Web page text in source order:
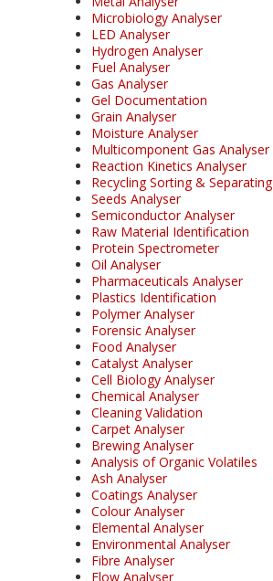
Microbiology Analyser
LED Analyser
Hydrogen Analyser
Fuel Analyser
Gas Analyser
Gel Documentation
Grain Analyser
Moisture Analyser
Multicomponent Gas Analyser
Reaction Kinetics Analyser
Recycling Sorting & Separating
Seeds Analyser
Semiconductor Analyser
Raw Material Identification
Protein Spectrometer
Oil Analyser
Pharmaceuticals Analyser
Plastics Identification
Polymer Analyser
Forensic Analyser
Food Analyser
Catalyst Analyser
Cell Biology Analyser
Chemical Analyser
Cleaning Validation
Carpet Analyser
Brewing Analyser
Analysis of Organic Volatiles
Ash Analyser
Coatings Analyser
Colour Analyser
Elemental Analyser
Environmental Analyser
Fibre Analyser
Flow Analyser